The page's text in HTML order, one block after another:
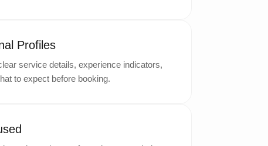
Profiles
service details, experience indicators,
to expect before booking.